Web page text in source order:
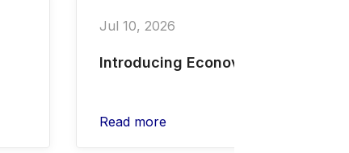
Jul 10, 2026
Introducing Econovus
Read more